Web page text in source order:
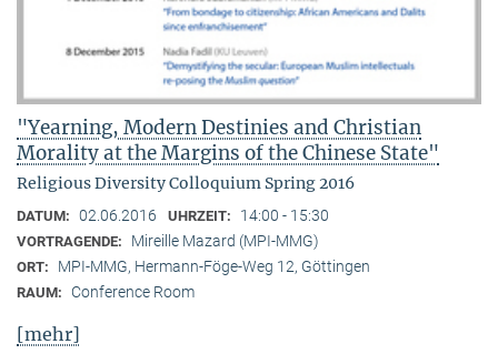
"Yearning, Modern Destinies and Christian
Morality at the Margins of the Chinese State"
Religious Diversity Colloquium Spring 2016
DATUM: 02.06.2016 UHRZEIT: 14:00 - 15:30
VORTRAGENDE: Mireille Mazard (MPI-MMG)
ORT: MPI-MMG, Hermann-Föge-Weg 12, Göttingen
RAUM: Conference Room
[mehr]